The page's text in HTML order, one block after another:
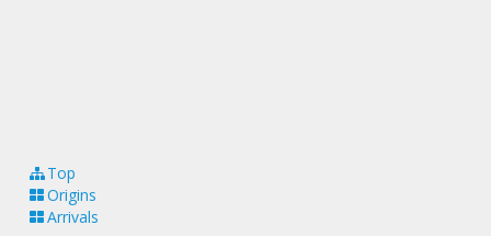
Top
Origins
Arrivals